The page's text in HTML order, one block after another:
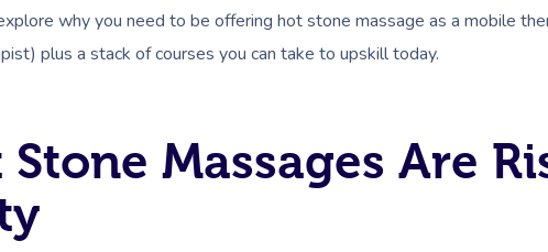
why you need to be offering hot stone massage as a mobile
plus a stack of courses you can take to upskill today.
Massages Are